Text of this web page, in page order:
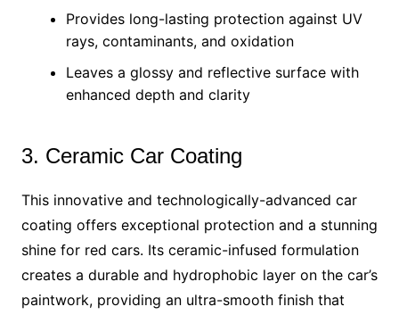
Provides long-lasting protection against UV
rays, contaminants, and oxidation
Leaves a glossy and reflective surface with
enhanced depth and clarity
3. Ceramic Car Coating
This innovative and technologically-advanced car
coating offers exceptional protection and a stunning
shine for red cars. Its ceramic-infused formulation
creates a durable and hydrophobic layer on the car’s
paintwork, providing an ultra-smooth finish that